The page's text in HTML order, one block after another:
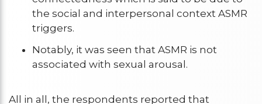
the social and interpersonal context ASMR
triggers.
Notably, it was seen that ASMR is not
associated with sexual arousal.
All in all, the respondents reported that